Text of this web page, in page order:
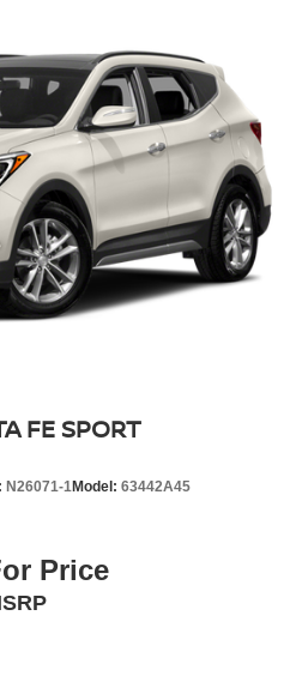
FE SPORT
N26071-1Model: 63442A45
Price